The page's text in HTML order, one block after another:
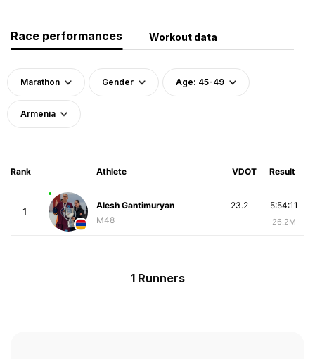
Race performances Workout data
Marathon Gender Age: 45-49
Armenia
Rank Athlete VDOT Result
1
Alesh Gantimuryan
M48
5:54:11
26.2M
23.2
1 Runners